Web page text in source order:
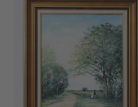
item